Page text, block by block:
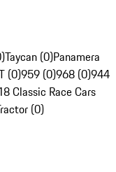
Taycan (0)Panamera
(0)959 (0)968 (0)944
Classic Race Cars
(0)